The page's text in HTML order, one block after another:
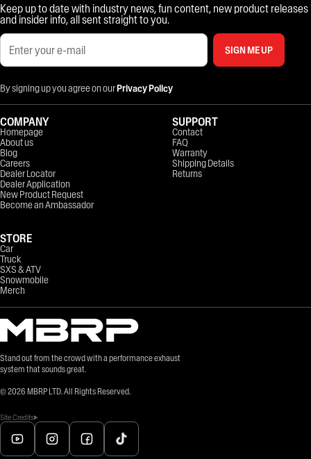
Keep up to date with industry news, fun content, new product releases
and insider info, all sent straight to you.
SIGN ME UP
By signing up you agree on ourPrivacy Policy
Stand out from the crowd with a performance exhaust
system that sounds great.
© 2026 MBRP LTD. All Rights Reserved.
Site Credits
COMPANY
Homepage
About us
Blog
Careers
Dealer Locator
Dealer Application
New Product Request
Become an Ambassador
STORE
Car
Truck
SXS & ATV
Snowmobile
Merch
SUPPORT
Contact
FAQ
Warranty
Shipping Details
Returns